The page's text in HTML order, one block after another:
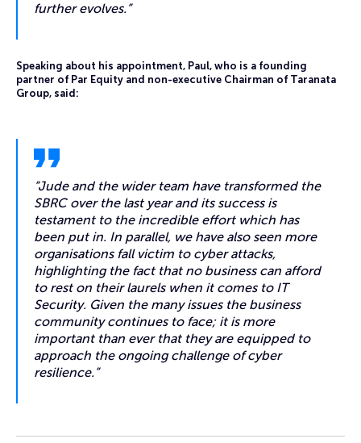
further evolves.”
Speaking about his appointment, Paul, who is a founding
partner of Par Equity and non-executive Chairman of Taranata
Group, said:
“Jude and the wider team have transformed the
SBRC over the last year and its success is
testament to the incredible effort which has
been put in. In parallel, we have also seen more
organisations fall victim to cyber attacks,
highlighting the fact that no business can afford
to rest on their laurels when it comes to IT
Security. Given the many issues the business
community continues to face; it is more
important than ever that they are equipped to
approach the ongoing challenge of cyber
resilience.”